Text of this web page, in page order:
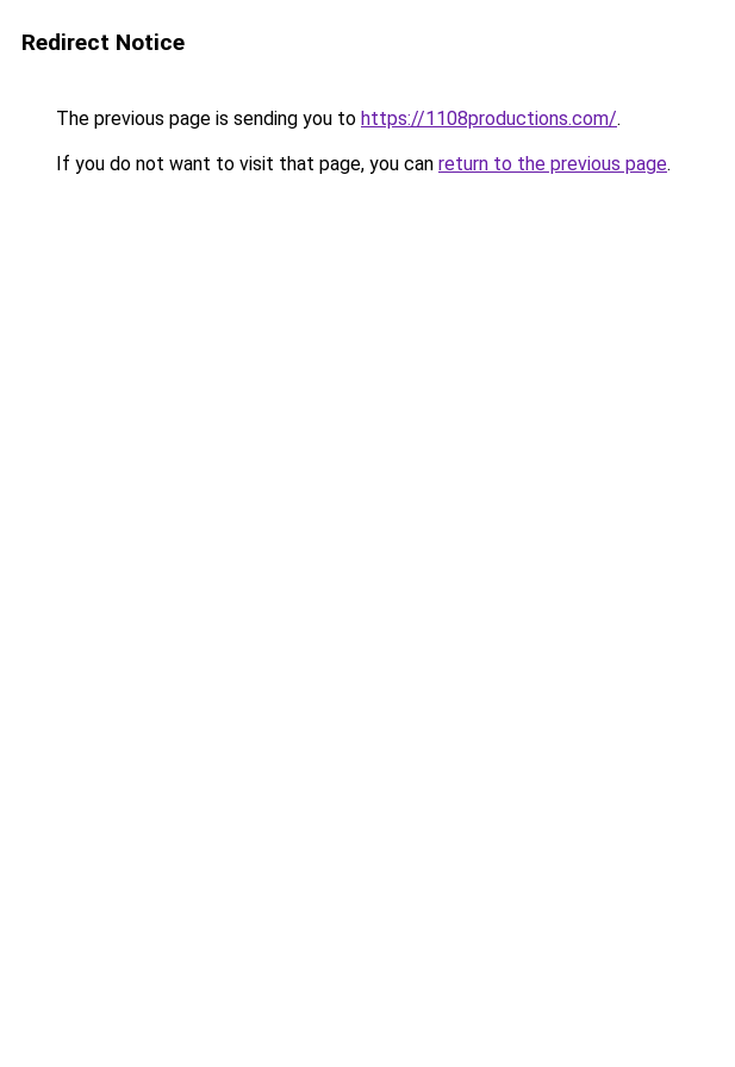
Redirect Notice
The previous page is sending you to https://1108productions.com/.
If you do not want to visit that page, you can return to the previous page.